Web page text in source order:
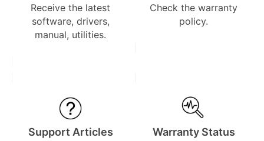
Receive the latest
software, drivers,
manual, utilities.
Check the warranty
policy.
Support Articles
Warranty Status